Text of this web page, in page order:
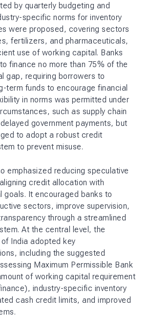
by quarterly budgeting and
specific norms for inventory
were proposed, covering sectors
fertilizers, and pharmaceuticals,
use of working capital. Banks
finance no more than 75% of the
gap, requiring borrowers to
term funds to encourage financial
in norms was permitted under
such as supply chain
government payments, but
to adopt a robust credit
to prevent misuse.
emphasized reducing speculative
credit allocation with
goals. It encouraged banks to
sectors, improve supervision,
through a streamlined
At the central level, the
India adopted key
including the suggested
Maximum Permissible Bank
of working capital requirement
industry-specific inventory
cash credit limits, and improved